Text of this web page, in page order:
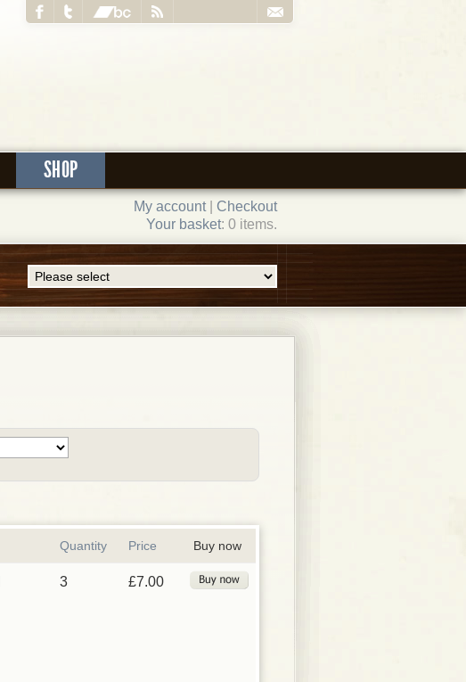
SHOP
My account| Checkout
Your basket: 0 items.
Quantity Price Buy now
3 £7.00